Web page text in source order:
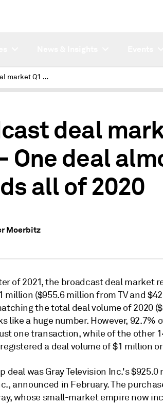
Broadcast deal market Q1 2021 – One deal almost exceeds all of 2020
deal
One deal
all of 2020
Moerbitz
of 2021, the broadcast deal market
million ($955.6 million from TV and
the total deal volume of 2020
like a huge number. However, 92.7%
one transaction, while of the other
a deal volume of $1 million
deal was Gray Television Inc.'s
announced in February. The
whose small-market empire now